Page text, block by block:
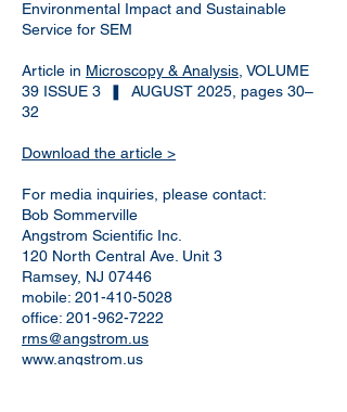
Environmental Impact and Sustainable
Service for SEM
Article in Microscopy & Analysis , VOLUME
39 ISSUE 3 ❚ AUGUST 2025, pages 30–
32
Download the article >
For media inquiries, please contact:
Bob Sommerville
Angstrom Scientific Inc.
120 North Central Ave. Unit 3
Ramsey, NJ 07446
mobile: 201-410-5028
office: 201-962-7222
rms@angstrom.us
www.angstrom.us